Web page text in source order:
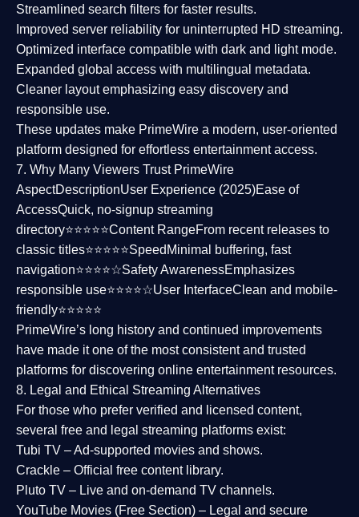
Streamlined search filters for faster results.
Improved server reliability for uninterrupted HD streaming.
Optimized interface compatible with dark and light mode.
Expanded global access with multilingual metadata.
Cleaner layoutemphasizing easy discovery and
responsible use.
These updates make PrimeWire a modern, user-oriented
platform designed for effortless entertainment access.
7. Why Many Viewers Trust PrimeWire
AspectDescriptionUser Experience (2025)Ease of
AccessQuick, no-signup streaming
directory⭐⭐⭐⭐⭐Content RangeFrom recent releases to
classic titles⭐⭐⭐⭐⭐Speed Minimal buffering, fast
navigation⭐⭐⭐⭐☆Safety AwarenessEmphasizes
responsible use⭐⭐⭐⭐☆User InterfaceClean and mobile-
friendly⭐⭐⭐⭐⭐
PrimeWire’s long history and continued improvements
have made it one of the mostconsistent and trusted
platforms for discovering online entertainment resources.
8. Legal and Ethical Streaming Alternatives
For those who prefer verified and licensed content,
several free and legal streaming platforms exist:
Tubi TV – Ad-supported movies and shows.
Crackle – Official free content library.
Pluto TV – Live and on-demand TV channels.
YouTube Movies (Free Section) – Legal and secure